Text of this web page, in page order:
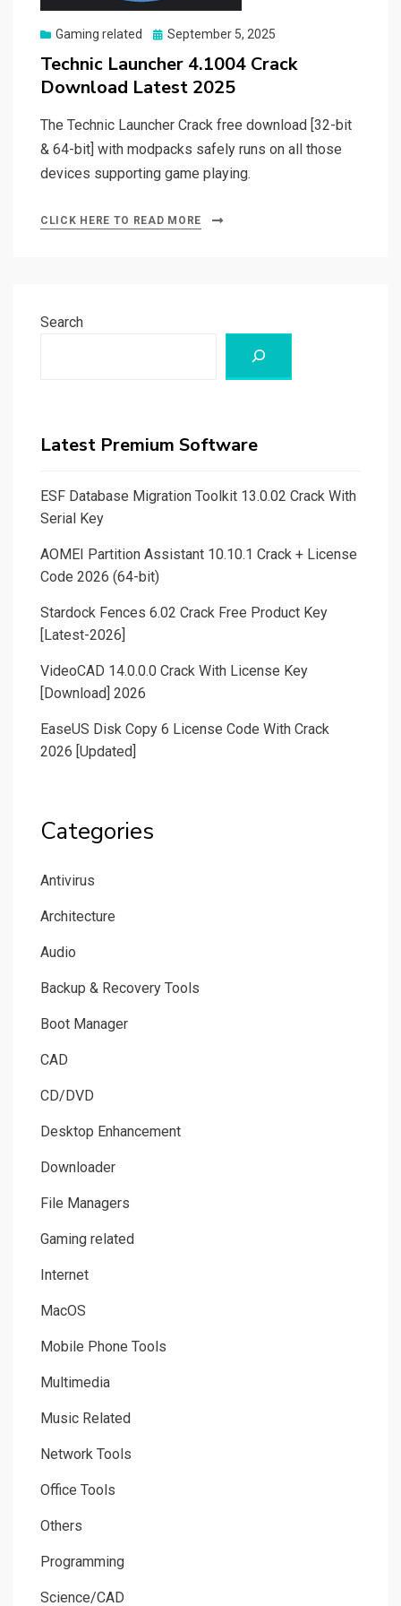
Gaming related
Posted
September 5, 2025
Technic Launcher 4.1004 Crack
Download Latest 2025
The Technic Launcher Crack free download [32-bit
& 64-bit] with modpacks safely runs on all those
devices supporting game playing.
CLICK HERE TO READ MORE
Search
Latest Premium Software
ESF Database Migration Toolkit 13.0.02 Crack With
Serial Key
AOMEI Partition Assistant 10.10.1 Crack + License
Code 2026 (64-bit)
Stardock Fences 6.02 Crack Free Product Key
[Latest-2026]
VideoCAD 14.0.0.0 Crack With License Key
[Download] 2026
EaseUS Disk Copy 6 License Code With Crack
2026 [Updated]
Categories
Antivirus
Architecture
Audio
Backup & Recovery Tools
Boot Manager
CAD
CD/DVD
Desktop Enhancement
Downloader
File Managers
Gaming related
Internet
MacOS
Mobile Phone Tools
Multimedia
Music Related
Network Tools
Office Tools
Others
Programming
Science/CAD